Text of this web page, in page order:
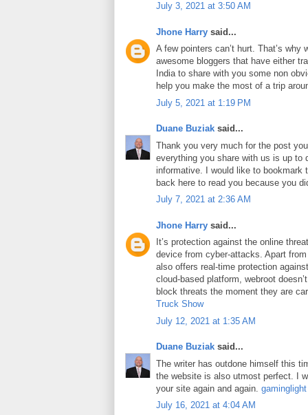
July 3, 2021 at 3:50 AM
Jhone Harry said...
A few pointers can’t hurt. That’s why
awesome bloggers that have either
India to share with you some non
help you make the most of a trip
July 5, 2021 at 1:19 PM
Duane Buziak said...
Thank you very much for the post
everything you share with us is up to
informative. I would like to bookmark
back here to read you because you
July 7, 2021 at 2:36 AM
Jhone Harry said...
It’s protection against the online
device from cyber-attacks. Apart
also offers real-time protection
cloud-based platform, webroot
block threats the moment they are
Truck Show
July 12, 2021 at 1:35 AM
Duane Buziak said...
The writer has outdone himself this
the website is also utmost perfect. I
your site again and again. gaminglight
July 16, 2021 at 4:04 AM